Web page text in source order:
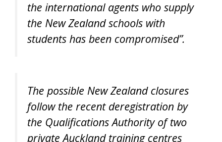
the international agents who supply
the New Zealand schools with
students has been compromised”.
The possible New Zealand closures
follow the recent deregistration by
the Qualifications Authority of two
private Auckland training centres